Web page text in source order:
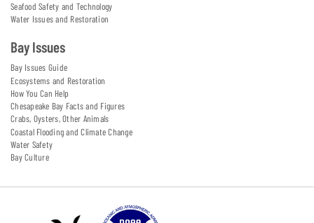
Seafood Safety and Technology
Water Issues and Restoration
Bay Issues
Bay Issues Guide
Ecosystems and Restoration
How You Can Help
Chesapeake Bay Facts and Figures
Crabs, Oysters, Other Animals
Coastal Flooding and Climate Change
Water Safety
Bay Culture